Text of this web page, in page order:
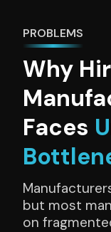
PROBLEMS
Why
Faces
but most
on